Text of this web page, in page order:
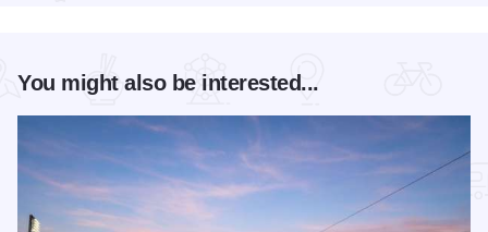
You might also be interested...